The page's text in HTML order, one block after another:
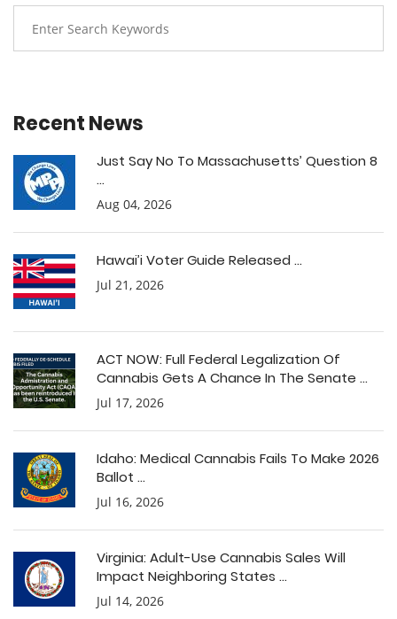
Recent News
Just Say No To Massachusetts’ Question 8
...
Aug 04, 2026
Hawai’i Voter Guide Released ...
Jul 21, 2026
ACT NOW: Full Federal Legalization Of
Cannabis Gets A Chance In The Senate ...
Jul 17, 2026
Idaho: Medical Cannabis Fails To Make 2026
Ballot ...
Jul 16, 2026
Virginia: Adult-Use Cannabis Sales Will
Impact Neighboring States ...
Jul 14, 2026